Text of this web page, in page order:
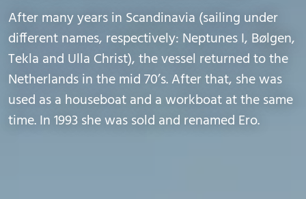
After many years in Scandinavia (sailing under
different names, respectively: Neptunes I, Bølgen,
Tekla and Ulla Christ), the vessel returned to the
Netherlands in the mid 70’s. After that, she was
used as a houseboat and a workboat at the same
time. In 1993 she was sold and renamed Ero.